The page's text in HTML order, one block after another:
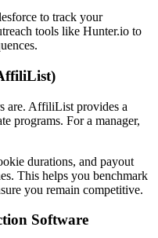
to track your
tools like Hunter.io to
are. AffiliList provides a
programs. For a manager,
durations, and payout
This helps you benchmark
you remain competitive.
Software